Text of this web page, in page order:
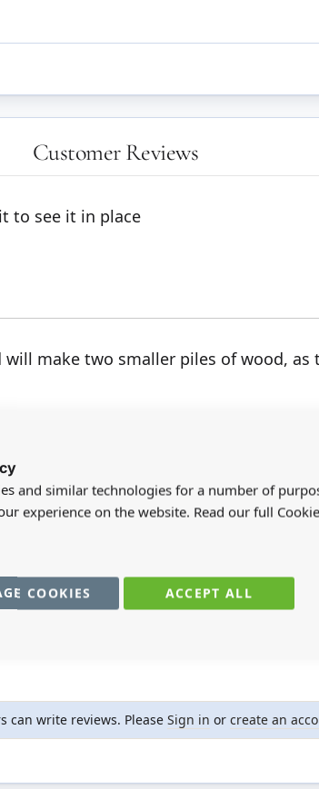
and similar technologies for a number of
experience on the website. Read our full
ACCEPT ALL
COOKIES
Customer Reviews
to see it in place
make two smaller piles of wood,
can write reviews. Please Sign in or create an